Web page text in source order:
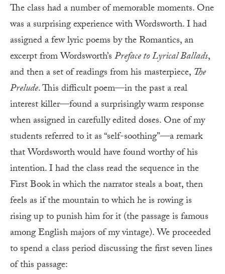
The class had a number of memorable moments. One
was a surprising experience with Wordsworth. I had
assigned a few lyric poems by the Romantics, an
excerpt from Wordsworth’sPreface to Lyrical Ballads,
and then a set of readings from his masterpiece, The
Prelude. This difficult poem—in the past a real
interest killer—found a surprisingly warm response
when assigned in carefully edited doses. One of my
students referred to it as “self-soothing”—a remark
that Wordsworth would have found worthy of his
intention. I had the class read the sequence in the
First Book in which the narrator steals a boat, then
feels as if the mountain to which he is rowing is
rising up to punish him for it (the passage is famous
among English majors of my vintage). We proceeded
to spend a class period discussing the first seven lines
of this passage: